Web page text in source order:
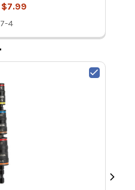
$7.99
4